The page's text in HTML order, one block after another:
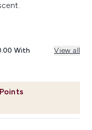
With View all